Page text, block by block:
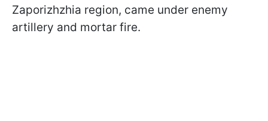
Zaporizhzhia region, came under enemy
artillery and mortar fire.